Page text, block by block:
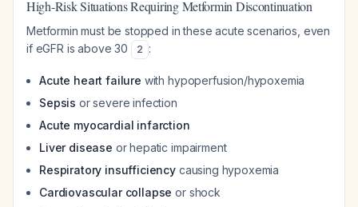
High-Risk Situations Requiring Metformin Discontinuation
Metformin must be stopped in these acute scenarios, even
if eGFR is above 30
2 :
Acute heart failure with hypoperfusion/hypoxemia
Sepsis or severe infection
Acute myocardial infarction
Liver disease or hepatic impairment
Respiratory insufficiency causing hypoxemia
Cardiovascular collapse or shock